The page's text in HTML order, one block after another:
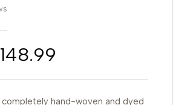
148.99
hand-woven and dyed